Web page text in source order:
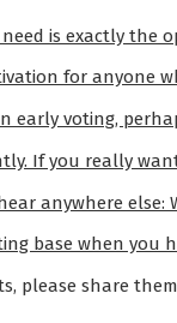
is exactly the
for anyone
early voting,
If you really
anywhere
base when
please share